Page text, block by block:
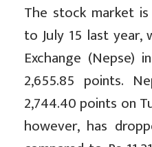
The stock market
to July 15 last year,
Exchange (Nepse)
2,655.85 points.
2,744.40 points on
however, has